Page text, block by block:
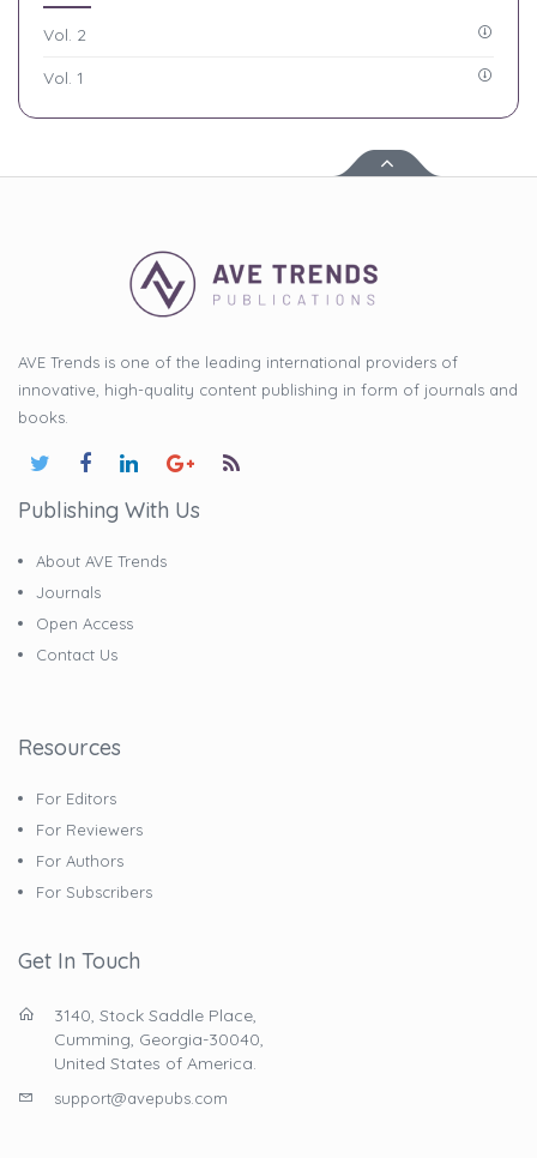
Vol. 2
Vol. 1
AVE Trends is one of the leading international providers of
innovative, high-quality content publishing in form of journals and
books.
Publishing With Us
About AVE Trends
Journals
Open Access
Contact Us
Resources
For Editors
For Reviewers
For Authors
For Subscribers
Get In Touch
3140, Stock Saddle Place,
Cumming, Georgia-30040,
United States of America.
support@avepubs.com